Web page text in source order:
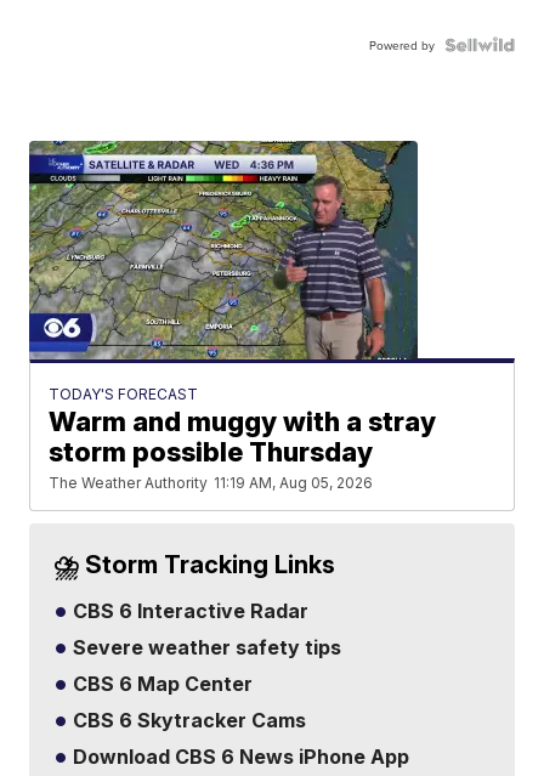
Powered by
TODAY'S FORECAST
Warm and muggy with a stray
storm possible Thursday
The Weather Authority 11:19 AM, Aug 05, 2026
⛈️ Storm Tracking Links
CBS 6 Interactive Radar
Severe weather safety tips
CBS 6 Map Center
CBS 6 Skytracker Cams
Download CBS 6 News iPhone App